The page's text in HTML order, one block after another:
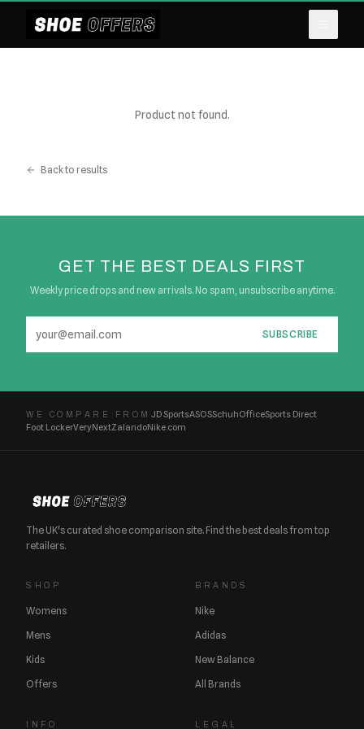
Product not found.
Back to results
GET THE BEST DEALS FIRST
Weekly price drops and new arrivals. No spam, unsubscribe anytime.
SUBSCRIBE
WE COMPARE FROM JD SportsASOSSchuhOfficeSports Direct
Foot LockerVeryNextZalandoNike.com
The UK's curated shoe comparison site. Find the best deals from top
retailers.
SHOP
Womens
Mens
Kids
Offers
BRANDS
Nike
Adidas
New Balance
All Brands
INFO LEGAL